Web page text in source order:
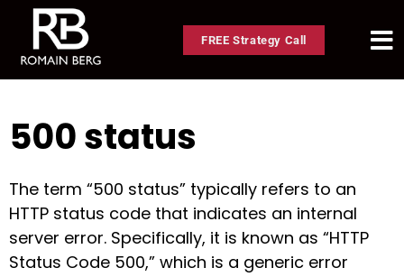
FREE Strategy Call
500 status
The term “500 status” typically refers to an
HTTP status code that indicates an internal
server error. Specifically, it is known as “HTTP
Status Code 500,” which is a generic error